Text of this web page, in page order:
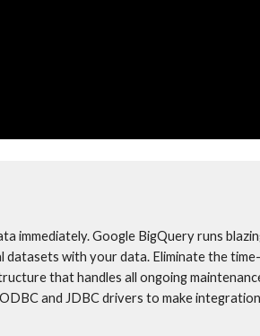
immediately. Google BigQuery runs
with your data. Eliminate the
that handles all ongoing
and JDBC drivers to make